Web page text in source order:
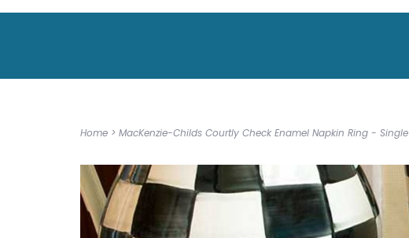
Home > MacKenzie-Childs Courtly Check Enamel Napkin Ring - Single